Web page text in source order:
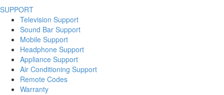
SUPPORT
Television Support
Sound Bar Support
Mobile Support
Headphone Support
Appliance Support
Air Conditioning Support
Remote Codes
Warranty